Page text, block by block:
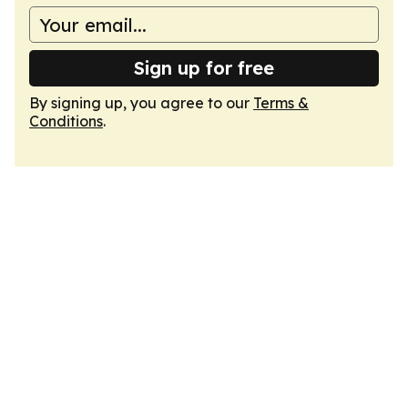
Sign up for free
By signing up, you agree to our Terms &
Conditions.